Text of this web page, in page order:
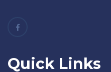
Quick Links